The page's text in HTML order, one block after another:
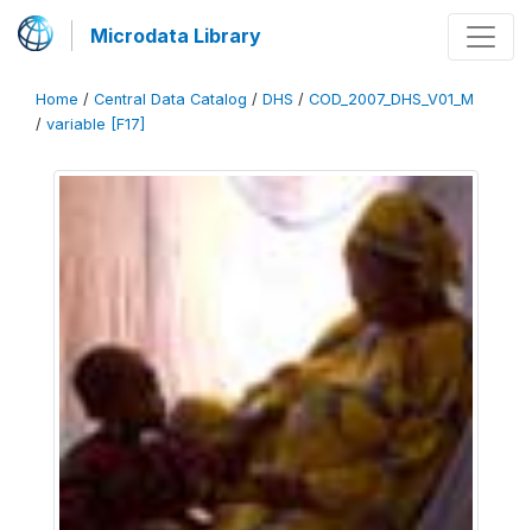
Microdata Library
Home / Central Data Catalog / DHS / COD_2007_DHS_V01_M
/ variable [F17]